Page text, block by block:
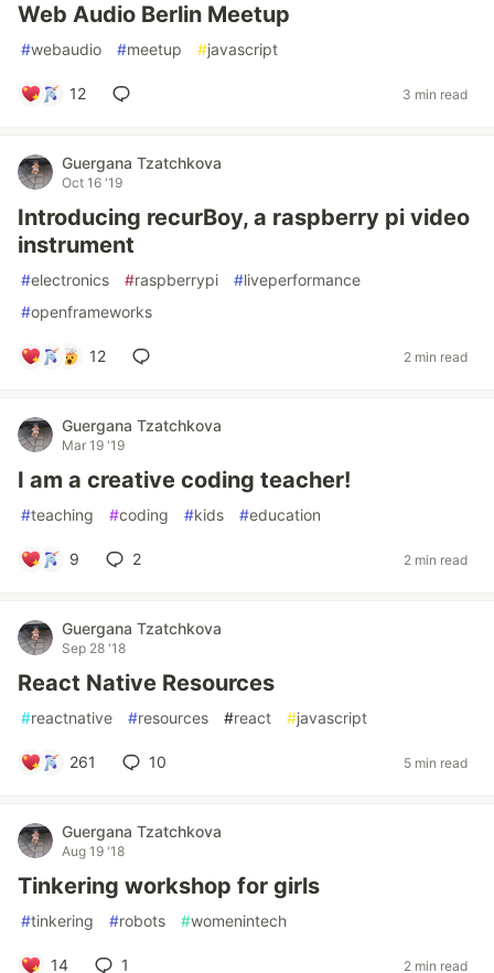
Web Audio Berlin Meetup
#webaudio #meetup #javascript
12 3 min read
Guergana Tzatchkova
Oct 16 '19
Introducing recurBoy, a raspberry pi video
instrument
#electronics #raspberrypi #liveperformance
#openframeworks
12 2 min read
Guergana Tzatchkova
Mar 19 '19
I am a creative coding teacher!
#teaching #coding #kids #education
9 2 2 min read
Guergana Tzatchkova
Sep 28 '18
React Native Resources
#reactnative #resources #react #javascript
261 10 5 min read
Guergana Tzatchkova
Aug 19 '18
Tinkering workshop for girls
#tinkering #robots #womenintech
14 1 2 min read